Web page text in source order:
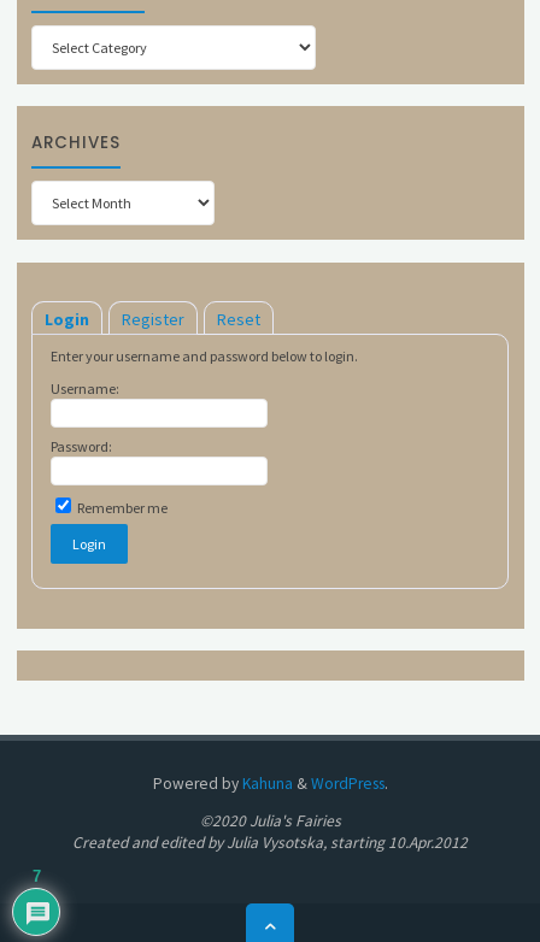
Categories
ARCHIVES
Archives
Login Register Reset
Enter your username and password below to login.
Username:
Password:
Remember me
Powered byKahuna &WordPress.
©2020 Julia's Fairies
Created and edited by Julia Vysotska, starting 10.Apr.2012
Back
7